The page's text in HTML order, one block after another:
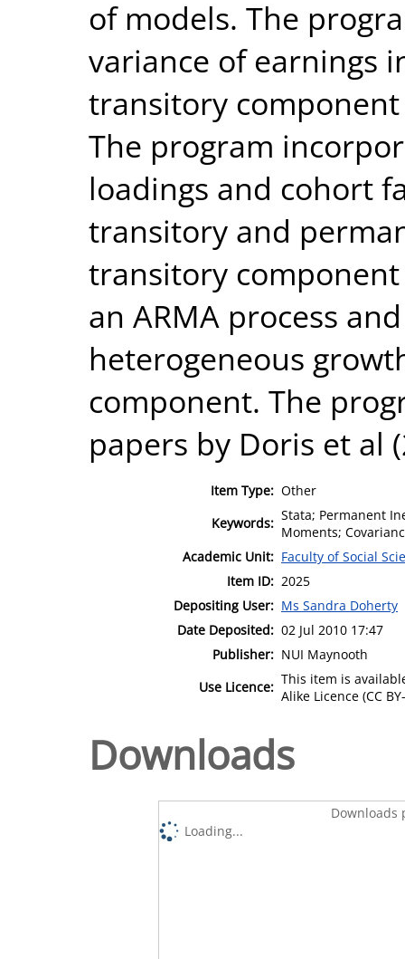
of models. The
variance of earnings
transitory
The program
loadings and cohort
transitory and
transitory
an ARMA process
heterogeneous
component. The
papers by Doris et al
Item Type: Other
Keywords: Stata; Permanent
Moments;
Academic Unit: Faculty of Social
Item ID: 2025
Depositing User: Ms Sandra Doherty
Date Deposited: 02 Jul 2010 17:47
Publisher: NUI Maynooth
Use Licence: This item is
Alike Licence (CC
Downloads
Downloads
Loading...